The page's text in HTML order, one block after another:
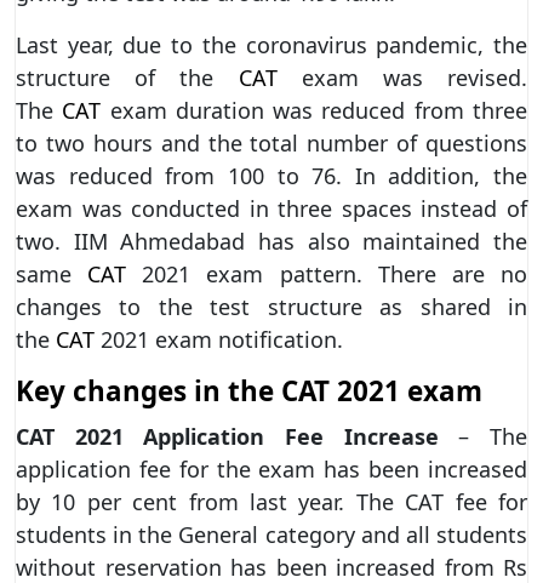
Last year, due to the coronavirus pandemic, the
structure of the CAT exam was revised.
The CAT exam duration was reduced from three
to two hours and the total number of questions
was reduced from 100 to 76. In addition, the
exam was conducted in three spaces instead of
two. IIM Ahmedabad has also maintained the
same CAT2021 exam pattern. There are no
changes to the test structure as shared in
the CAT 2021 exam notification.
Key changes in the CAT 2021 exam
CAT 2021 Application Fee Increase– The
application fee for the exam has been increased
by 10 per cent from last year. The CAT fee for
students in the General category and all students
without reservation has been increased from Rs